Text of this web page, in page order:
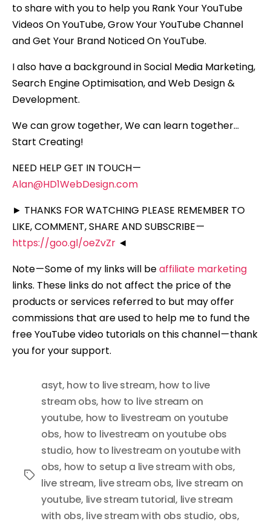
to share with you to help you Rank Your YouTube
Videos On YouTube, Grow Your YouTube Channel
and Get Your Brand Noticed On YouTube.
I also have a background in Social Media Marketing,
Search Engine Optimisation, and Web Design &
Development.
We can grow together, We can learn together…
Start Creating!
NEED HELP GET IN TOUCH —
Alan@HD1WebDesign.com
► THANKS FOR WATCHING PLEASE REMEMBER TO
LIKE, COMMENT, SHARE AND SUBSCRIBE —
https://goo.gl/oeZvZr ◄
Note — Some of my links will beaffiliate marketing
links. These links do not affect the price of the
products or services referred to but may offer
commissions that are used to help me to fund the
free YouTube video tutorials on this channel — thank
you for your support.
Tags
asyt, how to live stream, how to live
stream obs, how to live stream on
youtube, how to livestream on youtube
obs, how to livestream on youtube obs
studio, how to livestream on youtube with
obs, how to setup a live stream with obs,
live stream, live stream obs, live stream on
youtube, live stream tutorial, live stream
with obs, live stream with obs studio, obs,